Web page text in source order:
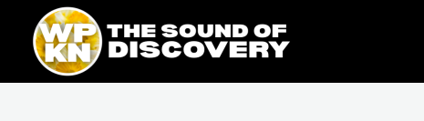
content
content